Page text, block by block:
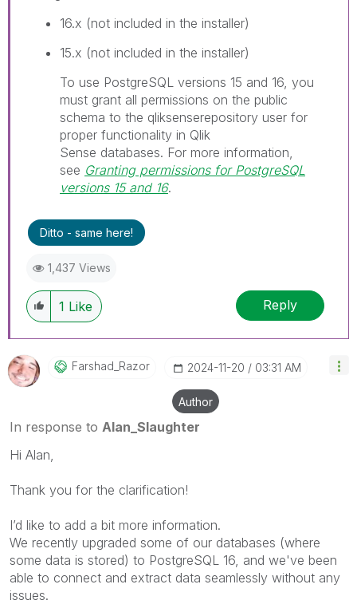
16.x (not included in the installer)
15.x (not included in the installer)
I
n
f
o
r
m
a
i
o
n
o
t
e
To use PostgreSQL versions 15 and 16, you
must grant all permissions on the public
schema to the qliksenserepository user for
proper functionality in Qlik
Sense databases. For more information,
see Granting permissions for PostgreSQL
versions 15 and 16.
Ditto - same here!
1,437 Views
1 Like Reply
Farshad_Razor ‎2024-11-20 03:31 AM
Author
In response to Alan_Slaughter
Hi Alan,
Thank you for the clarification!
I’d like to add a bit more information.
We recently upgraded some of our databases (where
some data is stored) to PostgreSQL 16, and we've been
able to connect and extract data seamlessly without any
issues.